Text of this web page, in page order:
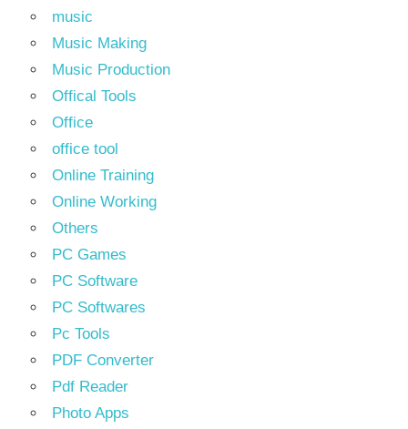
music
Music Making
Music Production
Offical Tools
Office
office tool
Online Training
Online Working
Others
PC Games
PC Software
PC Softwares
Pc Tools
PDF Converter
Pdf Reader
Photo Apps